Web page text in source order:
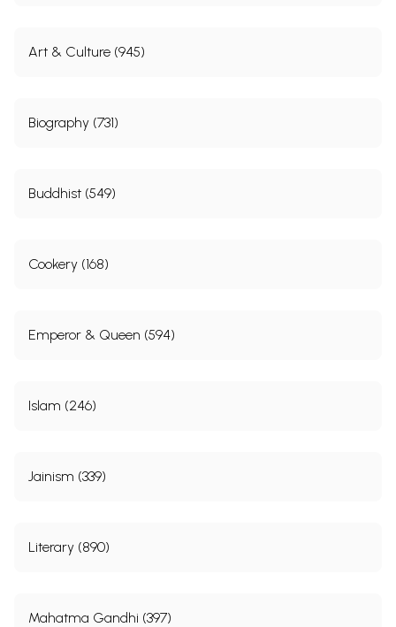
Art & Culture (945)
Biography (731)
Buddhist (549)
Cookery (168)
Emperor & Queen (594)
Islam (246)
Jainism (339)
Literary (890)
Mahatma Gandhi (397)